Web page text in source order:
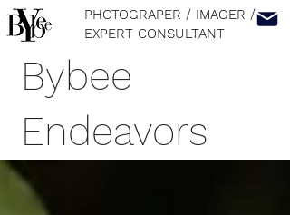
PHOTOGRAPER / IMAGER /
EXPERT CONSULTANT
Bybee
Endeavors